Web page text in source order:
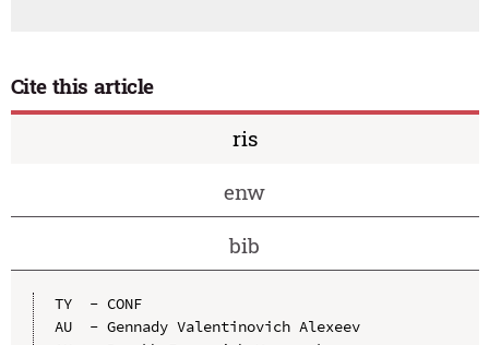
Cite this article
ris
enw
bib
TY  - CONF
AU  - Gennady Valentinovich Alexeev